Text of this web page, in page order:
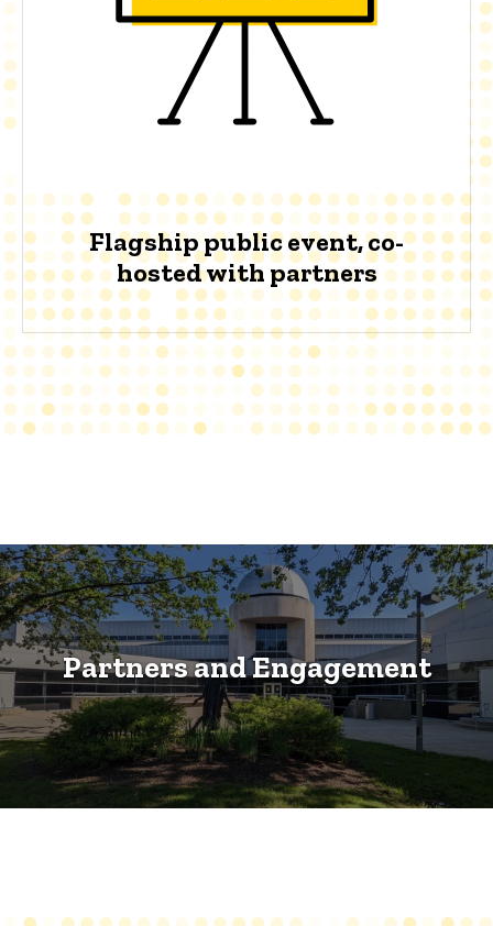
Flagship public event, co-
hosted with partners
Partners and Engagement